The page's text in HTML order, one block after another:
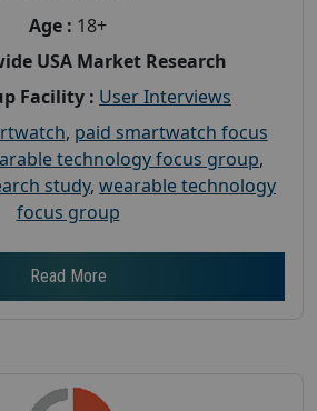
Age : 18+
USA Market Research
Facility : User Interviews
, paid smartwatch focus
technology focus group,
study, wearable technology
focus group
Read More